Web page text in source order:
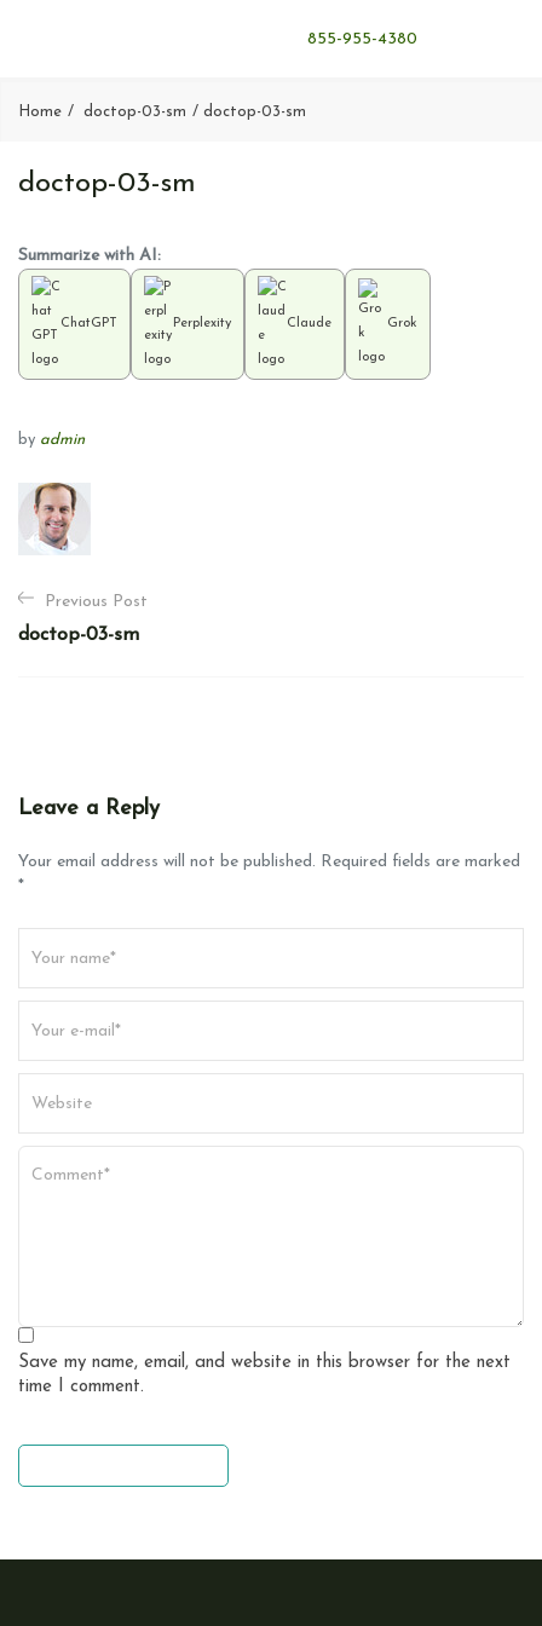
855-955-4380
Home doctop-03-sm doctop-03-sm
doctop-03-sm
Summarize with AI:
ChatGPT Perplexity Claude Grok
by admin
P
o
s
v
g
t
i
o
n
Previous Post
doctop-03-sm
Leave a Reply
Your email address will not be published. Required fields are marked
*
Save my name, email, and website in this browser for the next
time I comment.